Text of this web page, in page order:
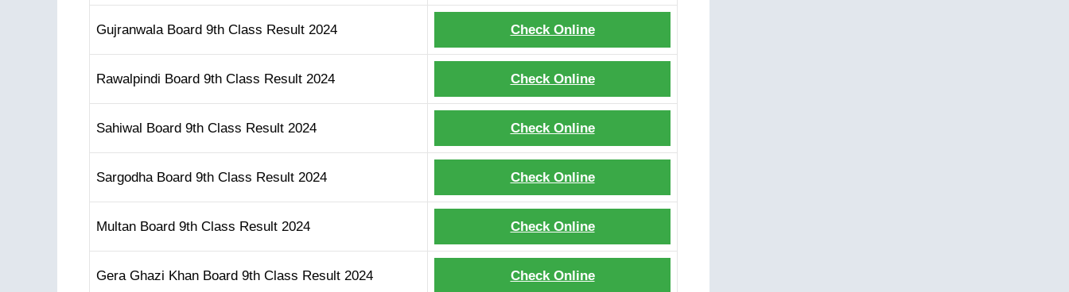
Gujranwala Board 9th Class Result 2024 Check Online
Rawalpindi Board 9th Class Result 2024 Check Online
Sahiwal Board 9th Class Result 2024 Check Online
Sargodha Board 9th Class Result 2024 Check Online
Multan Board 9th Class Result 2024 Check Online
Gera Ghazi Khan Board 9th Class Result 2024 Check Online